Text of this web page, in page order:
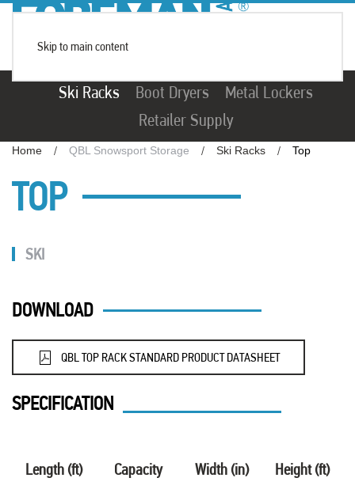
Skip to main content
Ski Racks Boot Dryers
Metal Lockers
Retailer Supply
Home QBL Snowsport Storage Ski Racks Top
TOP
SKI
DOWNLOAD
QBL TOP RACK STANDARD PRODUCT DATASHEET
SPECIFICATION
Length (ft) Capacity Width (in) Height (ft)